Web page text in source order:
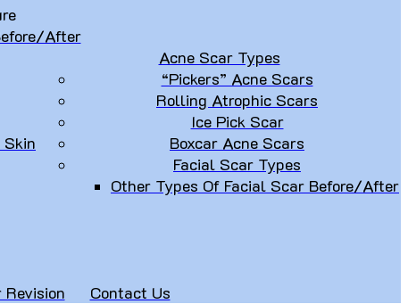
After
Acne Scar Types
“Pickers” Acne Scars
Rolling Atrophic Scars
Ice Pick Scar
Boxcar Acne Scars
Facial Scar Types
Other Types Of Facial Scar Before/After
Revision Contact Us